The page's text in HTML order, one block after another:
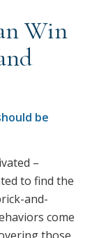
Win
be
–
to find the
and-
come